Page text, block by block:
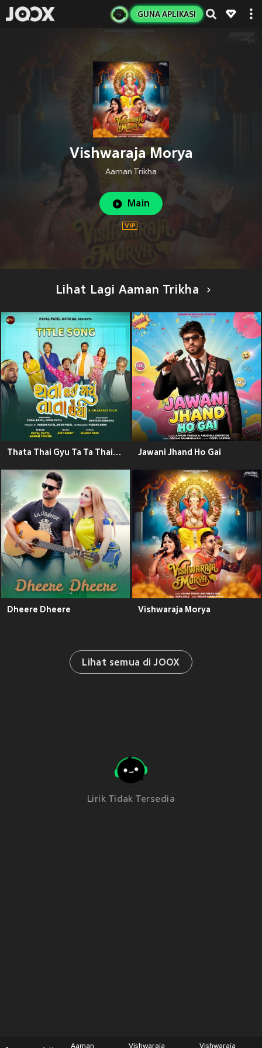
GUNA APLIKASI
Vishwaraja Morya
Aaman Trikha
Main
Lihat Lagi Aaman Trikha
Thata Thai Gyu Ta Ta Thaiya Title Song (From "Thata Thai Gyu Ta Ta Thaiya") Jawani Jhand Ho Gai
Dheere Dheere Vishwaraja Morya
Lihat semua di JOOX
Lirik Tidak Tersedia
Aaman Vishwaraja Vishwaraja